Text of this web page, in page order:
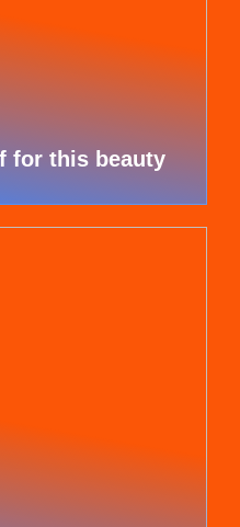
for this beauty